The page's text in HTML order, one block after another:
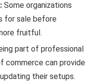
Some organizations
for sale before
fruitful.
part of professional
commerce can provide
their setups.